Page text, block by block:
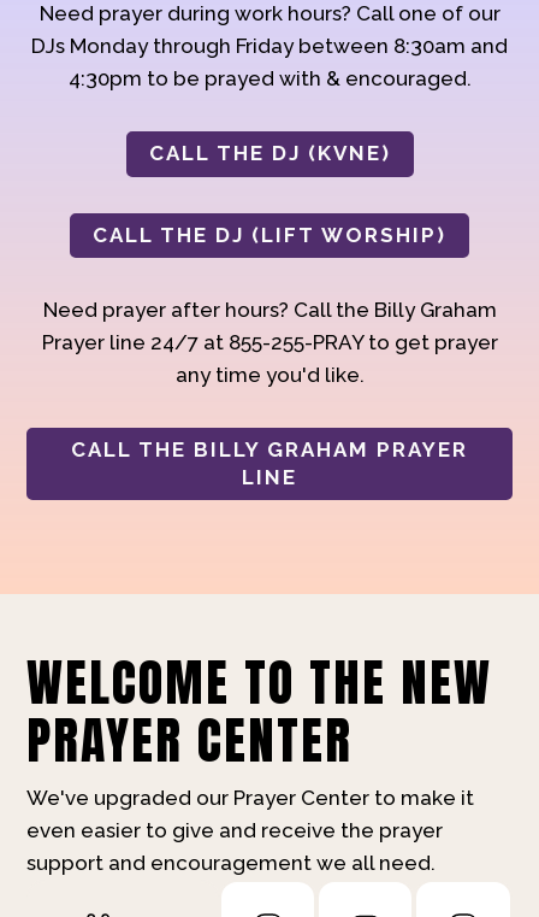
Need prayer during work hours? Call one of our
DJs Monday through Friday between 8:30am and
4:30pm to be prayed with & encouraged.
CALL THE DJ (KVNE)
CALL THE DJ (LIFT WORSHIP)
Need prayer after hours? Call the Billy Graham
Prayer line 24/7 at 855-255-PRAY to get prayer
any time you'd like.
CALL THE BILLY GRAHAM PRAYER
LINE
WELCOME TO THE NEW
PRAYER CENTER
We've upgraded our Prayer Center to make it
even easier to give and receive the prayer
support and encouragement we all need.